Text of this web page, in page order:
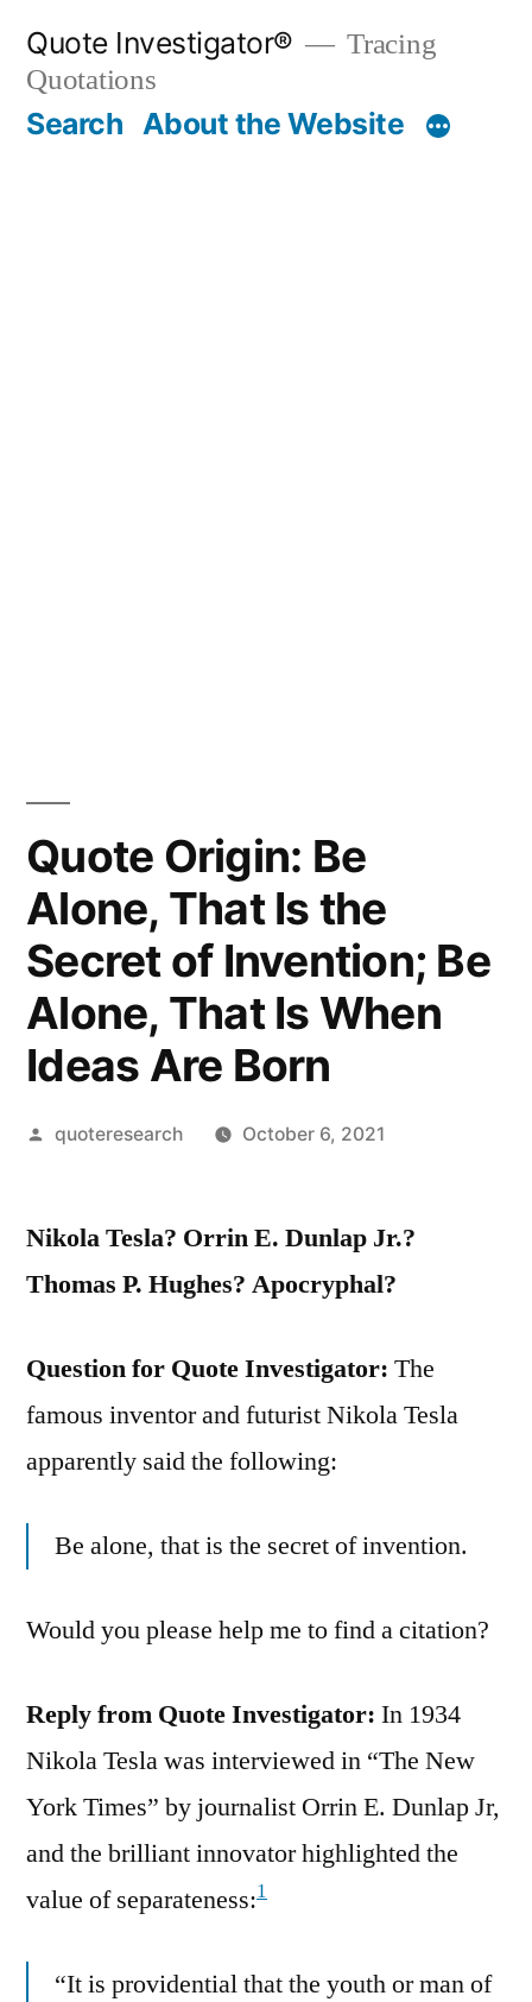
content
Quote Investigator®
Tracing
Quotations
Search About the Website
Quote Origin: Be
Alone, That Is the
Secret of Invention; Be
Alone, That Is When
Ideas Are Born
Posted
quoteresearch October 6, 2021
Nikola Tesla? Orrin E. Dunlap Jr.?
Thomas P. Hughes? Apocryphal?
Question for Quote Investigator: The
famous inventor and futurist Nikola Tesla
apparently said the following:
Be alone, that is the secret of invention.
Would you please help me to find a citation?
Reply from Quote Investigator: In 1934
Nikola Tesla was interviewed in “The New
York Times” by journalist Orrin E. Dunlap Jr,
and the brilliant innovator highlighted the
value of separateness:1
“It is providential that the youth or man of